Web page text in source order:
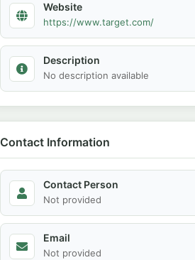
Website
https://www.target.com/
Description
No description available
Contact Information
Contact Person
Not provided
Email
Not provided